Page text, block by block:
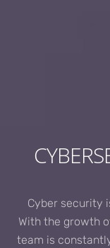
Cyber security
With the growth
team is